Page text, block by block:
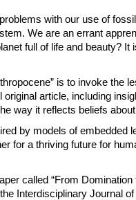
with our use of
We are an errant
full of life and beauty?
is to invoke the
article, including
way it reflects beliefs
by models of embedded
for a thriving future for
called “From
Interdisciplinary Journal